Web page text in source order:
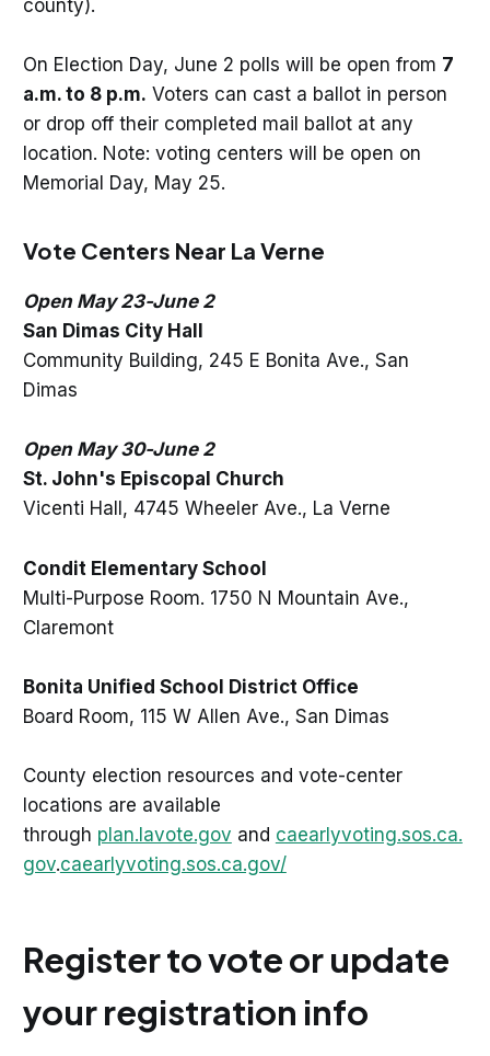
county).
On Election Day, June 2 polls will be open from 7
a.m. to 8 p.m. Voters can cast a ballot in person
or drop off their completed mail ballot at any
location. Note: voting centers will be open on
Memorial Day, May 25.
Vote Centers Near La Verne
Open May 23-June 2
San Dimas City Hall
Community Building, 245 E Bonita Ave., San
Dimas
Open May 30-June 2
St. John's Episcopal Church
Vicenti Hall, 4745 Wheeler Ave., La Verne
Condit Elementary School
Multi-Purpose Room. 1750 N Mountain Ave.,
Claremont
Bonita Unified School District Office
Board Room, 115 W Allen Ave., San Dimas
County election resources and vote-center
locations are available
through plan.lavote.gov and caearlyvoting.sos.ca.
gov.caearlyvoting.sos.ca.gov/
Register to vote or update
your registration info